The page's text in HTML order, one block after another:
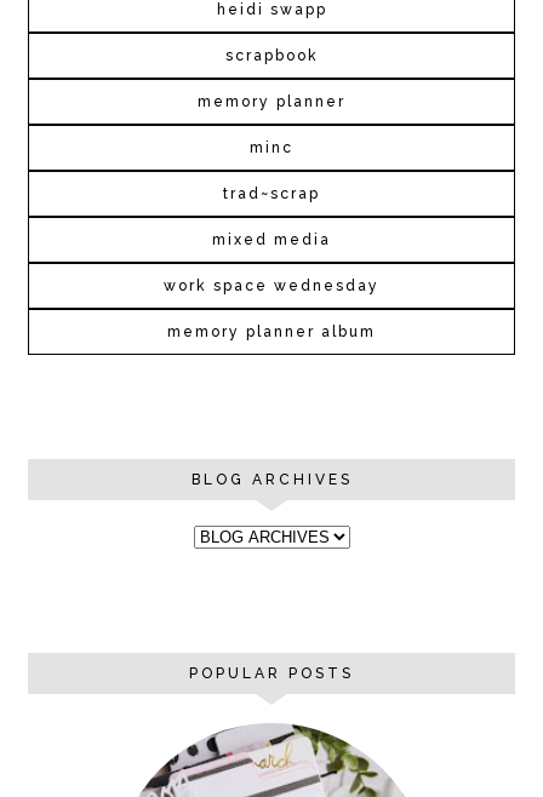
heidi swapp
scrapbook
memory planner
minc
trad~scrap
mixed media
work space wednesday
memory planner album
BLOG ARCHIVES
POPULAR POSTS